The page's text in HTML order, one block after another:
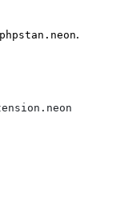
phpstan.neon.